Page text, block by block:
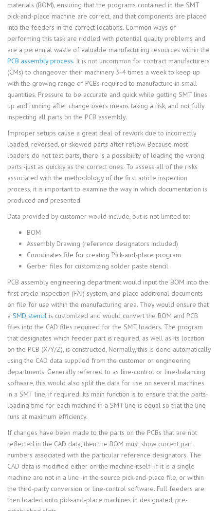
materials (BOM), ensuring that the programs contained in the SMT
pick-and-place machine are correct, and that components are placed
into the feeders in the correct locations. Common ways of
performing this task are riddled with potential quality problems and
are a perennial waste of valuable manufacturing resources within the
PCB assembly process. It is not uncommon for contract manufacturers
(CMs) to changeover their machinery 3-4 times a week to keep up
with the growing range of PCBs required to manufacture in small
quantities. Pressure to be accurate and quick while getting SMT lines
up and running after change overs means taking a risk, and not fully
inspecting all parts on the PCB assembly.
Improper setups cause a great deal of rework due to incorrectly
loaded, reversed, or skewed parts after reflow. Because most
loaders do not test parts, there is a possibility of loading the wrong
parts -just as quickly as the correct ones. To assess all of the risks
associated with the methodology of the first article inspection
process, it is important to examine the way in which documentation is
produced and presented.
Data provided by customer would include, but is not limited to:
BOM
Assembly Drawing (reference designators included)
Coordinates file for creating Pick-and-place program
Gerber files for customizing solder paste stencil
PCB assembly engineering department would input the BOM into the
first article inspection (FAI) system, and place additional documents
on file for use within the manufacturing area. They would ensure that
a SMD stencil is customized and would convert the BOM and PCB
files into the CAD files required for the SMT loaders. The program
that designates which feeder part is required, as well as its location
on the PCB (X/Y/Z), is constructed, Normally, this is done automatically
using the CAD data supplied from the customer or engineering
departments. Generally referred to as line-control or line-balancing
software, this would also split the data for use on several machines
in a SMT line, if required. Its main function is to ensure that the parts-
loading time for each machine in a SMT line is equal so that the line
runs at maximum efficiency.
If changes have been made to the parts on the PCBs that are not
reflected in the CAD data, then the BOM must show current part
numbers associated with the particular reference designators. The
CAD data is modified either on the machine itself -if it is a single
machine are not in a line -in the source pick-and-place file, or within
the third-party conversion or line-control software. Full feeders are
then loaded onto pick-and-place machines in designated, pre-